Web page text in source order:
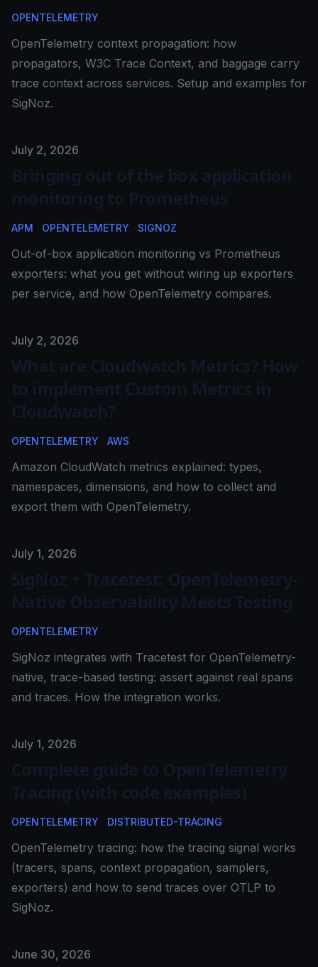
OPENTELEMETRY
OpenTelemetry context propagation: how
propagators, W3C Trace Context, and baggage carry
trace context across services. Setup and examples for
SigNoz.
Published on
July 2, 2026
Bringing out of the box application
monitoring to Prometheus
APM OPENTELEMETRY SIGNOZ
Out-of-box application monitoring vs Prometheus
exporters: what you get without wiring up exporters
per service, and how OpenTelemetry compares.
Published on
July 2, 2026
What are Cloudwatch Metrics? How
to implement Custom Metrics in
Cloudwatch?
OPENTELEMETRY AWS
Amazon CloudWatch metrics explained: types,
namespaces, dimensions, and how to collect and
export them with OpenTelemetry.
Published on
July 1, 2026
SigNoz + Tracetest: OpenTelemetry-
Native Observability Meets Testing
OPENTELEMETRY
SigNoz integrates with Tracetest for OpenTelemetry-
native, trace-based testing: assert against real spans
and traces. How the integration works.
Published on
July 1, 2026
Complete guide to OpenTelemetry
Tracing (with code examples)
OPENTELEMETRY DISTRIBUTED-TRACING
OpenTelemetry tracing: how the tracing signal works
(tracers, spans, context propagation, samplers,
exporters) and how to send traces over OTLP to
SigNoz.
Published on
June 30, 2026